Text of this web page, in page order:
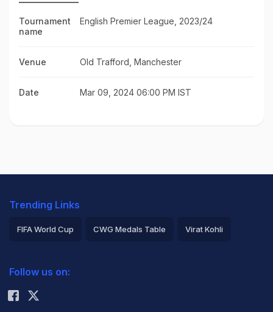
Tournament
name
English Premier League, 2023/24
Venue Old Trafford, Manchester
Date Mar 09, 2024 06:00 PM IST
Trending Links
FIFA World Cup CWG Medals Table Virat Kohli
Rohit Sharma
Follow us on: